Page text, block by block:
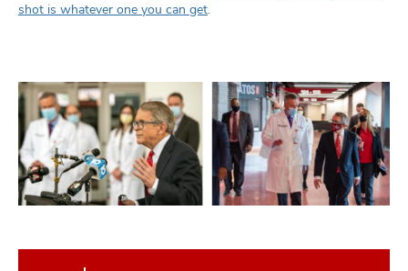
shot is whatever one you can get.